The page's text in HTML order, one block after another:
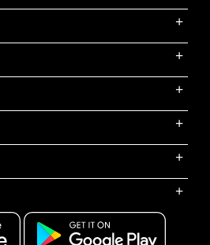
+
+
+
+
+
+